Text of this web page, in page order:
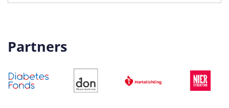
Partners